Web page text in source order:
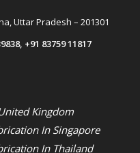
Uttar Pradesh – 201301
, +91 83759 11817
Kingdom
In Singapore
In Thailand